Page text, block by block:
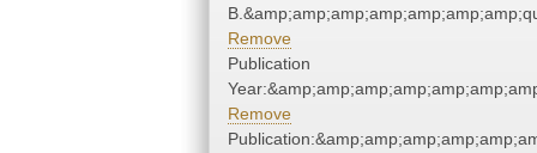
Remove
Publication
Remove